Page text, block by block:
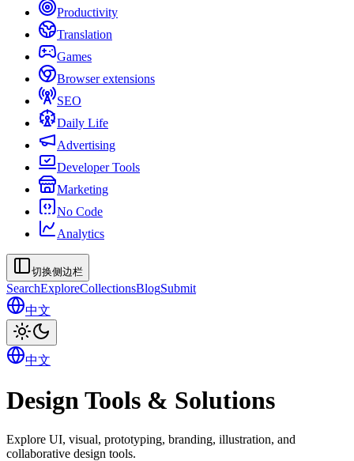
Productivity
Translation
Games
Browser extensions
SEO
Daily Life
Advertising
Developer Tools
Marketing
No Code
Analytics
切换侧边栏
SearchExploreCollectionsBlogSubmit
中文
中文
Design Tools & Solutions
Explore UI, visual, prototyping, branding, illustration, and
collaborative design tools.